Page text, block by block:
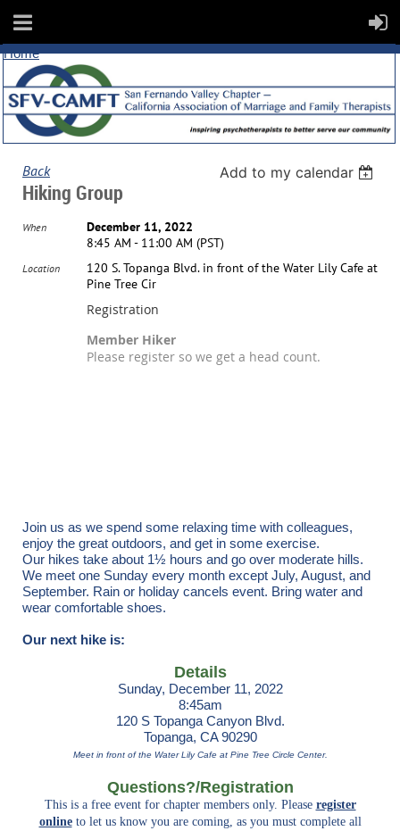
Home
Back Add to my calendar
Hiking Group
When
December 11, 2022
8:45 AM - 11:00 AM (PST)
Location
120 S. Topanga Blvd. in front of the Water Lily Cafe at
Pine Tree Cir
Registration
Member Hiker
Please register so we get a head count.
Join us as we spend some relaxing time with colleagues,
enjoy the great outdoors, and get in some exercise.
Our hikes take about 1½ hours and go over moderate hills.
We meet one Sunday every month except July, August, and
September. Rain or holiday cancels event. Bring water and
wear comfortable shoes.
Our next hike is:
Details
Sunday, December 11, 2022
8:45am
120 S Topanga Canyon Blvd.
Topanga, CA 90290
Meet in front of the Water Lily Cafe at Pine Tree Circle Center.
Questions?/Registration
This is a free event for chapter members only. Please register
onlineto let us know you are coming, as you must complete all